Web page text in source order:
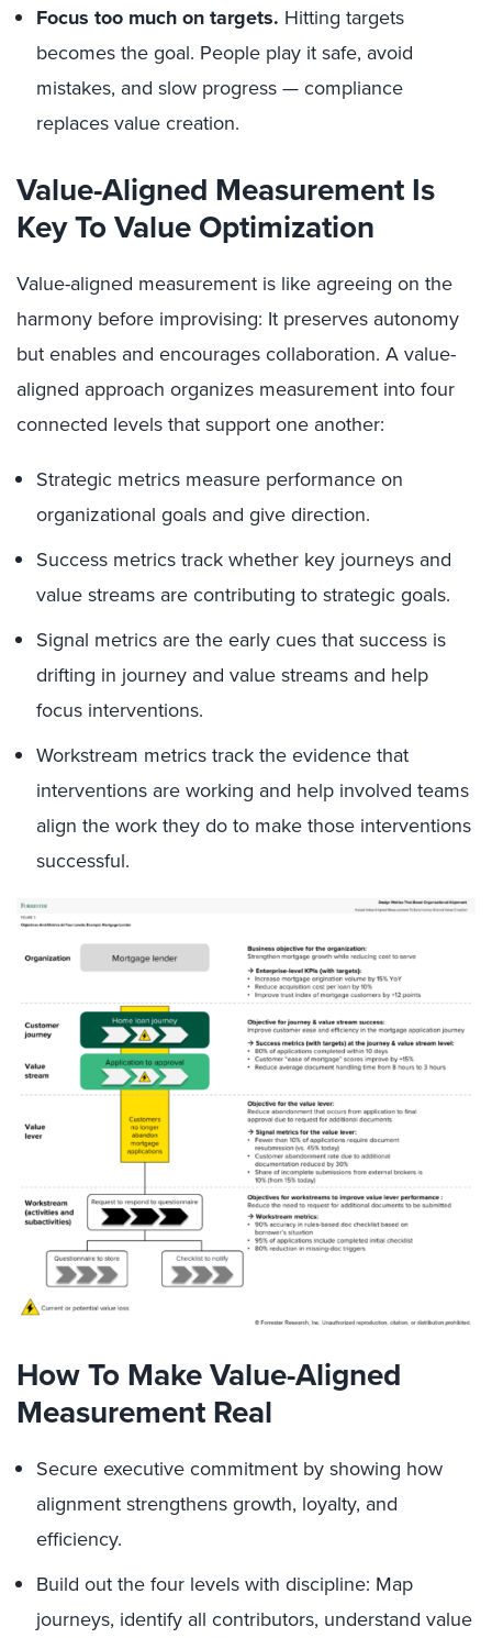
Focus too much on targets. Hitting targets
becomes the goal. People play it safe, avoid
mistakes, and slow progress — compliance
replaces value creation.
Value-Aligned Measurement Is
Key To Value Optimization
Value-aligned measurement is like agreeing on the
harmony before improvising: It preserves autonomy
but enables and encourages collaboration. A value-
aligned approach organizes measurement into four
connected levels that support one another:
Strategic metrics measure performance on
organizational goals and give direction.
Success metrics track whether key journeys and
value streams are contributing to strategic goals.
Signal metrics are the early cues that success is
drifting in journey and value streams and help
focus interventions.
Workstream metrics track the evidence that
interventions are working and help involved teams
align the work they do to make those interventions
successful.
How To Make Value-Aligned
Measurement Real
Secure executive commitment by showing how
alignment strengthens growth, loyalty, and
efficiency.
Build out the four levels with discipline: Map
journeys, identify all contributors, understand value